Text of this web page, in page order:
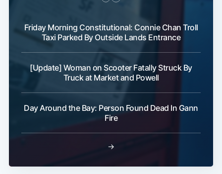
Friday Morning Constitutional: Connie Chan Troll
Taxi Parked By Outside Lands Entrance
[Update] Woman on Scooter Fatally Struck By
Truck at Market and Powell
Day Around the Bay: Person Found Dead In Gann
Fire
→